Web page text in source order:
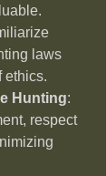
laws
ethics.
Hunting:
respect